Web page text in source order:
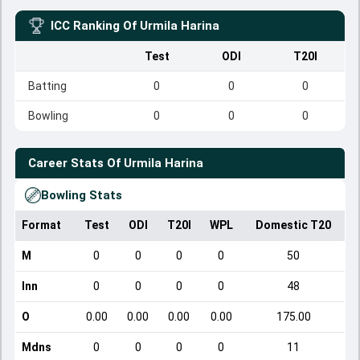
ICC Ranking Of Urmila Harina
Test ODI T20I
Batting 0 0 0
Bowling 0 0 0
Career Stats Of Urmila Harina
Bowling Stats
Format Test ODI T20I WPL Domestic T20
M 0 0 0 0 50
Inn 0 0 0 0 48
O 0.00 0.00 0.00 0.00 175.00
Mdns 0 0 0 0 11